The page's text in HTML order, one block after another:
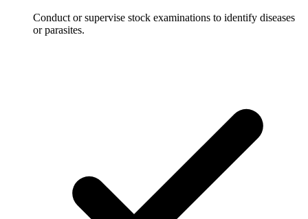
Conduct or supervise stock examinations to identify diseases
or parasites.